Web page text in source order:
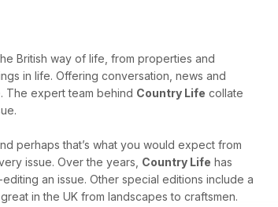
British way of life, from properties and
in life. Offering conversation, news and
The expert team behind Country Life collate
perhaps that’s what you would expect from
issue. Over the years, Country Life has
an issue. Other special editions include a
in the UK from landscapes to craftsmen.